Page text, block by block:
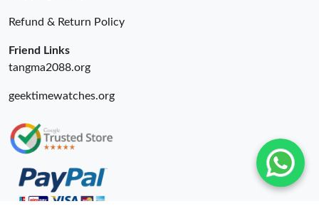
Refund & Return Policy
Friend Links
tangma2088.org
geektimewatches.org